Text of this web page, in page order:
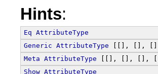
Hints:
Eq AttributeType
Generic AttributeType [[], [],
Meta AttributeType [[], [], [],
Show AttributeType